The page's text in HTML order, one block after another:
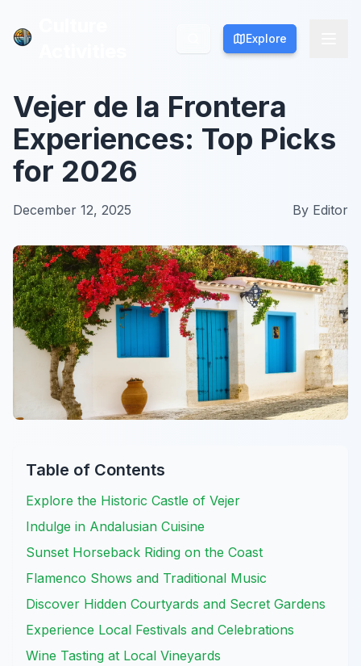
Explore
Explore
Vejer de la Frontera
Experiences: Top Picks
for 2026
December 12, 2025 By Editor
Table of Contents
Explore the Historic Castle of Vejer
Indulge in Andalusian Cuisine
Sunset Horseback Riding on the Coast
Flamenco Shows and Traditional Music
Discover Hidden Courtyards and Secret Gardens
Experience Local Festivals and Celebrations
Wine Tasting at Local Vineyards